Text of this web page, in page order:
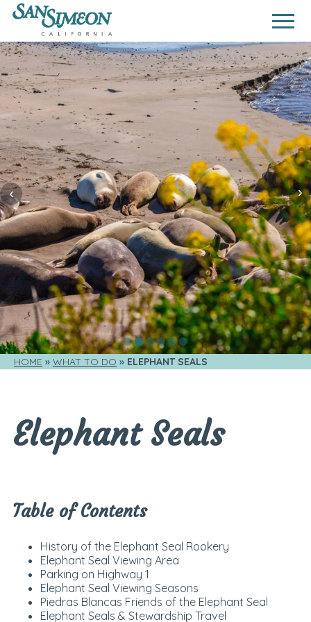
HOME WHAT TO DO ELEPHANT SEALS
Elephant Seals
Table of Contents
History of the Elephant Seal Rookery
Elephant Seal Viewing Area
Parking on Highway 1
Elephant Seal Viewing Seasons
Piedras Blancas Friends of the Elephant Seal
Elephant Seals & Stewardship Travel